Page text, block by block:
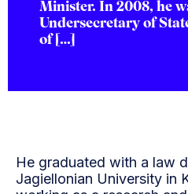
Minister. In 2008, he
Undersecretary of
of […]
He graduated with a law
Jagiellonian University in